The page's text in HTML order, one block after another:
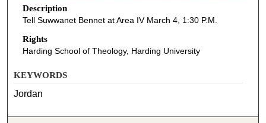
Description
Tell Suwwanet Bennet at Area IV March 4, 1:30 P.M.
Rights
Harding School of Theology, Harding University
KEYWORDS
Jordan